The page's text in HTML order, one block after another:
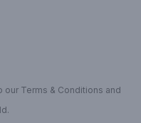
Terms & Conditions and